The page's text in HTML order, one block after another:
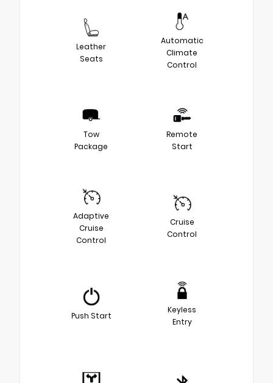
Leather
Seats
Automatic
Climate
Control
Tow
Package
Remote
Start
Adaptive
Cruise
Control
Cruise
Control
Push Start
Keyless
Entry